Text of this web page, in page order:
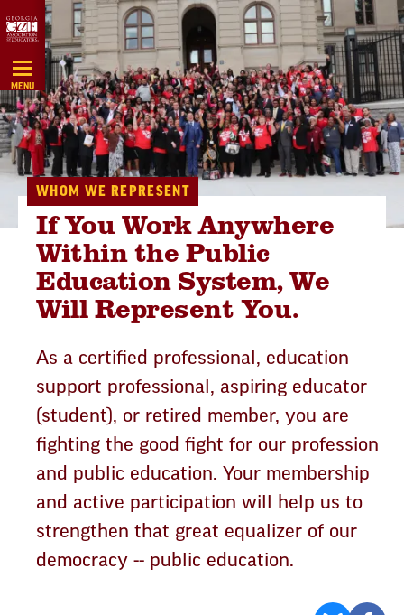
Skip
Navigation
MENU
WHOM WE REPRESENT
If You Work Anywhere
Within the Public
Education System, We
Will Represent You.
As a certified professional, education
support professional, aspiring educator
(student), or retired member, you are
fighting the good fight for our profession
and public education. Your membership
and active participation will help us to
strengthen that great equalizer of our
democracy -- public education.